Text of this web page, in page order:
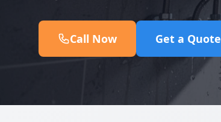
Call Now Get a Quote